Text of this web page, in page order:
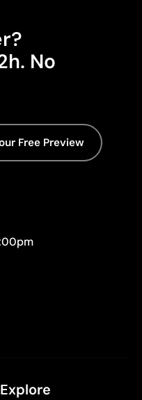
fine details
or gradients
/ 5
in our
No
Free Preview
Explore